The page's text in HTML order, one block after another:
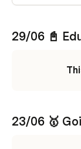
29/06 📓
23/06 🥇